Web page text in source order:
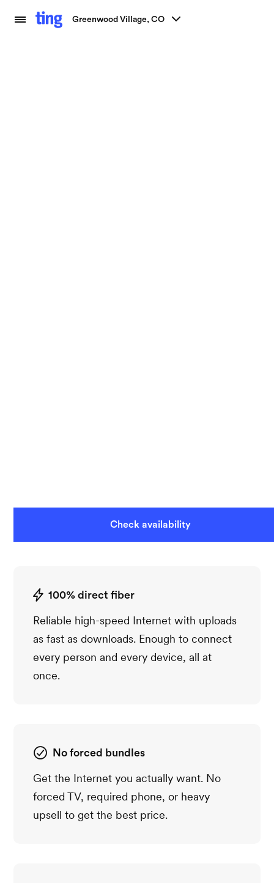
Greenwood Village, CO
Check availability
100% direct fiber
Reliable high-speed Internet with uploads
as fast as downloads. Enough to connect
every person and every device, all at
once.
No forced bundles
Get the Internet you actually want. No
forced TV, required phone, or heavy
upsell to get the best price.